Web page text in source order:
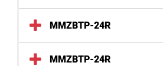
MMZBTP-24R
MMZBTP-24R